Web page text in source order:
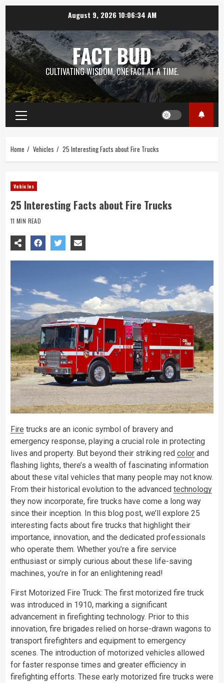
content
August 9, 2026 10:06:36 AM
FACT BUD
CULTIVATING WISDOM, ONE FACT AT A TIME.
Primary
Menu
Home Vehicles 25 Interesting Facts about Fire Trucks
Vehicles
25 Interesting Facts about Fire Trucks
11 MIN READ
Fire trucks are an iconic symbol of bravery and
emergency response, playing a crucial role in protecting
lives and property. But beyond their striking red color and
flashing lights, there’s a wealth of fascinating information
about these vital vehicles that many people may not know.
From their historical evolution to the advanced technology
they now incorporate, fire trucks have come a long way
since their inception. In this blog post, we’ll explore 25
interesting facts about fire trucks that highlight their
importance, innovation, and the dedicated professionals
who operate them. Whether you’re a fire service
enthusiast or simply curious about these life-saving
machines, you’re in for an enlightening read!
First Motorized Fire Truck: The first motorized fire truck
was introduced in 1910, marking a significant
advancement in firefighting technology. Prior to this
innovation, fire brigades relied on horse-drawn wagons to
transport firefighters and equipment to emergency
scenes. The introduction of motorized vehicles allowed
for faster response times and greater efficiency in
firefighting efforts. These early motorized fire trucks were